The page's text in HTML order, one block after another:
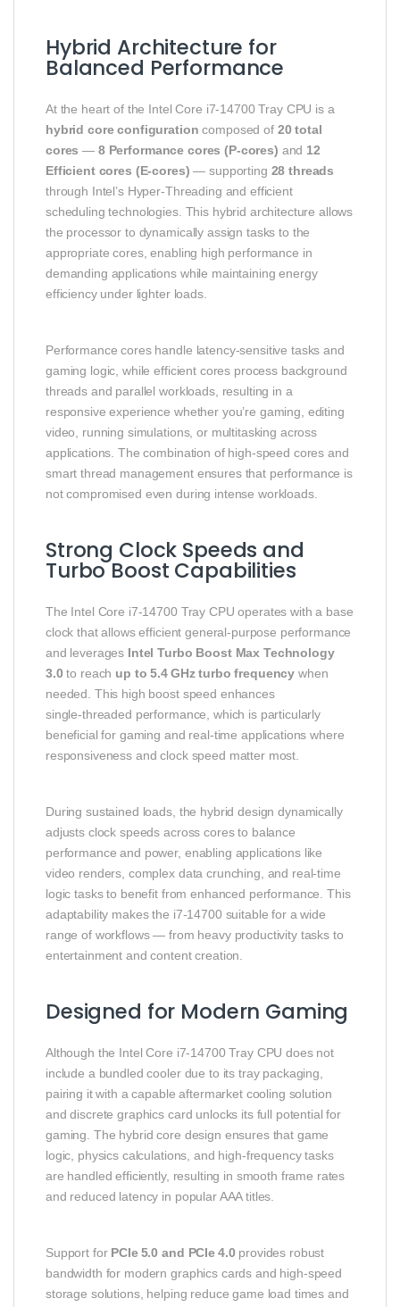
Hybrid Architecture for
Balanced Performance
At the heart of the Intel Core i7‑14700 Tray CPU is a
hybrid core configuration composed of 20 total
cores — 8 Performance cores (P‑cores) and 12
Efficient cores (E‑cores) — supporting 28 threads
through Intel’s Hyper‑Threading and efficient
scheduling technologies. This hybrid architecture allows
the processor to dynamically assign tasks to the
appropriate cores, enabling high performance in
demanding applications while maintaining energy
efficiency under lighter loads.
Performance cores handle latency‑sensitive tasks and
gaming logic, while efficient cores process background
threads and parallel workloads, resulting in a
responsive experience whether you’re gaming, editing
video, running simulations, or multitasking across
applications. The combination of high‑speed cores and
smart thread management ensures that performance is
not compromised even during intense workloads.
Strong Clock Speeds and
Turbo Boost Capabilities
The Intel Core i7‑14700 Tray CPU operates with a base
clock that allows efficient general‑purpose performance
and leverages Intel Turbo Boost Max Technology
3.0 to reach up to 5.4 GHz turbo frequency when
needed. This high boost speed enhances
single‑threaded performance, which is particularly
beneficial for gaming and real‑time applications where
responsiveness and clock speed matter most.
During sustained loads, the hybrid design dynamically
adjusts clock speeds across cores to balance
performance and power, enabling applications like
video renders, complex data crunching, and real‑time
logic tasks to benefit from enhanced performance. This
adaptability makes the i7‑14700 suitable for a wide
range of workflows — from heavy productivity tasks to
entertainment and content creation.
Designed for Modern Gaming
Although the Intel Core i7‑14700 Tray CPU does not
include a bundled cooler due to its tray packaging,
pairing it with a capable aftermarket cooling solution
and discrete graphics card unlocks its full potential for
gaming. The hybrid core design ensures that game
logic, physics calculations, and high‑frequency tasks
are handled efficiently, resulting in smooth frame rates
and reduced latency in popular AAA titles.
Support for PCIe 5.0 and PCIe 4.0 provides robust
bandwidth for modern graphics cards and high‑speed
storage solutions, helping reduce game load times and